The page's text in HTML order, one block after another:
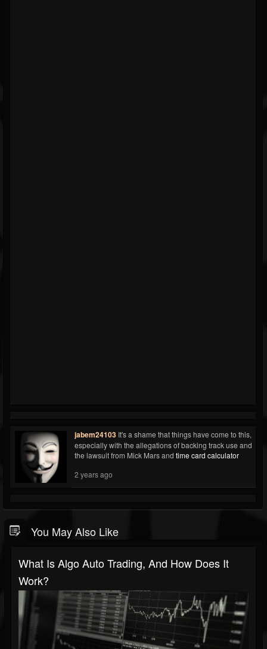
jabem24103 It's a shame that things have come to this,
especially with the allegations of backing track use and
the lawsuit from Mick Mars and time card calculator
2 years ago
You May Also Like
What Is Algo Auto Trading, And How Does It
Work?